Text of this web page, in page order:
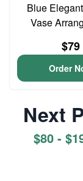
Blue
Vase
$79
Order
Next
$80 -